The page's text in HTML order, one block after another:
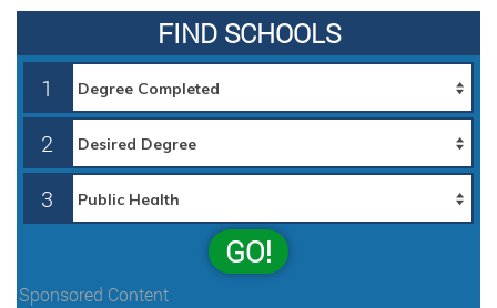
FIND SCHOOLS
1
2
3
GO!
Sponsored Content